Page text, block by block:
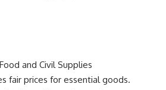
and Civil Supplies
fair prices for essential goods.